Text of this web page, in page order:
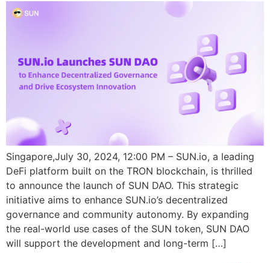
Singapore,July 30, 2024, 12:00 PM – SUN.io, a leading
DeFi platform built on the TRON blockchain, is thrilled
to announce the launch of SUN DAO. This strategic
initiative aims to enhance SUN.io’s decentralized
governance and community autonomy. By expanding
the real-world use cases of the SUN token, SUN DAO
will support the development and long-term […]